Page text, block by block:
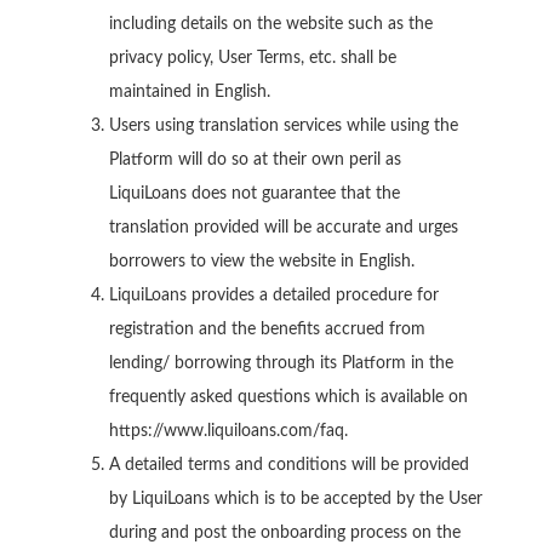
including details on the website such as the
privacy policy, User Terms, etc. shall be
maintained in English.
Users using translation services while using the
Platform will do so at their own peril as
LiquiLoans does not guarantee that the
translation provided will be accurate and urges
borrowers to view the website in English.
LiquiLoans provides a detailed procedure for
registration and the benefits accrued from
lending/ borrowing through its Platform in the
frequently asked questions which is available on
https://www.liquiloans.com/faq.
A detailed terms and conditions will be provided
by LiquiLoans which is to be accepted by the User
during and post the onboarding process on the